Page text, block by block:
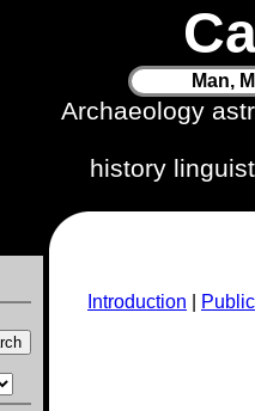
Man,
Archaeology
history
Introduction